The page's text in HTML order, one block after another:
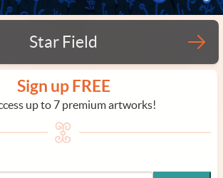
Star Field
Sign up FREE
up to 7 premium artworks!